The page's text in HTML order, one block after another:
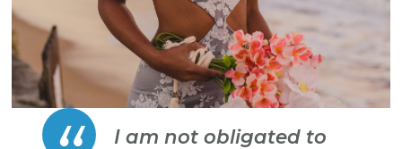
I am not obligated to